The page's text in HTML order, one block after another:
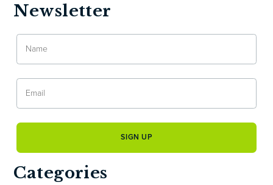
Newsletter
Categories